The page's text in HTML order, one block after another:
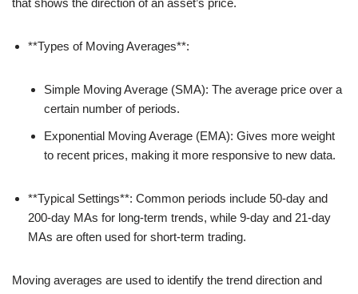
**Types of Moving Averages**:
Simple Moving Average (SMA): The average price over a
certain number of periods.
Exponential Moving Average (EMA): Gives more weight
to recent prices, making it more responsive to new data.
**Typical Settings**: Common periods include 50-day and
200-day MAs for long-term trends, while 9-day and 21-day
MAs are often used for short-term trading.
Moving averages are used to identify the trend direction and